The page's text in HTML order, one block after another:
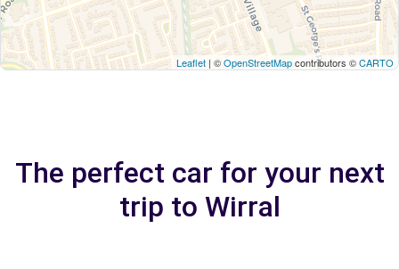
Leaflet | ©OpenStreetMapcontributors ©CARTO
The perfect car for your next
trip to Wirral